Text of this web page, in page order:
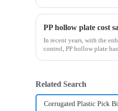
PP hollow plate cost
In recent years, with the
control, PP hollow plate
Related Search
Corrugated Plastic Pick